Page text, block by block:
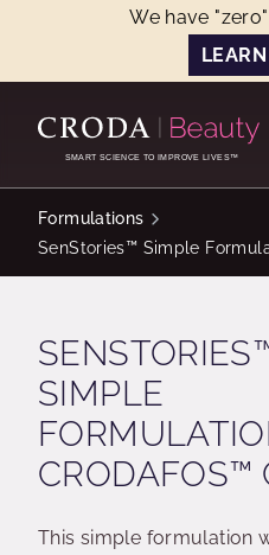
We have
CONTENTSMART SCIENCE TO IMPROVE LIVES™
Formulations
SenStories™ Simple
SIMPLE
CRODAFOS™
This simple formulation